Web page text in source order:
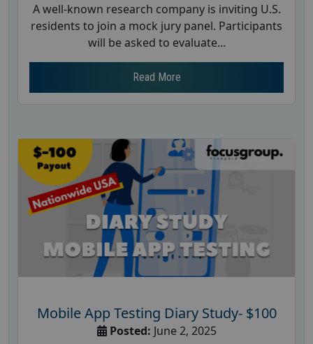
A well-known research company is inviting U.S.
residents to join a mock jury panel. Participants
will be asked to evaluate...
Read More
Mobile App Testing Diary Study- $100
Posted: June 2, 2025